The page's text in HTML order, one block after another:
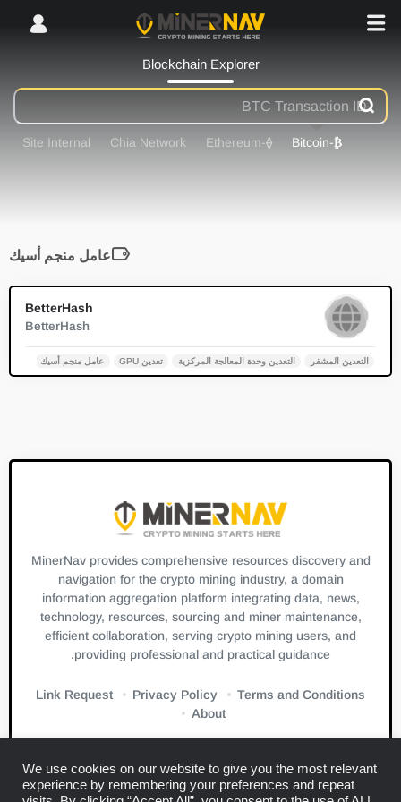
Blockchain Explorer
₿
-Bitcoin
⟠
-Ethereum
Chia Network
Site Internal
عامل منجم أسيك
BetterHash
BetterHash
التعدين المشفر التعدين وحدة المعالجة المركزية تعدين GPU عامل منجم أسيك
MinerNav provides comprehensive resources discovery and
navigation for the crypto mining industry, a domain
information aggregation platform integrating data, news,
technology, resources, sourcing and miner maintenance,
efficient collaboration, serving crypto mining users, and
providing professional and practical guidance.
Link Request Privacy Policy
Terms and Conditions
About
We use cookies on our website to give you the most relevant
experience by remembering your preferences and repeat